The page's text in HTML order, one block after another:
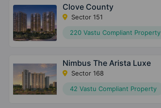
Clove County
Sector 151
220 Vastu Compliant Property
Nimbus The Arista Luxe
Sector 168
42 Vastu Compliant Property